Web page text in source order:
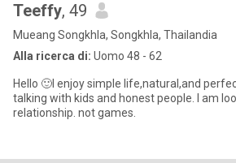
Teeffy, 49
Mueang Songkhla, Songkhla, Thailandia
Alla ricerca di: Uomo 48 - 62
Hello 🙂I enjoy simple life,natural,and
talking with kids and honest people. I am looking for a meaningful
relationship. not games.